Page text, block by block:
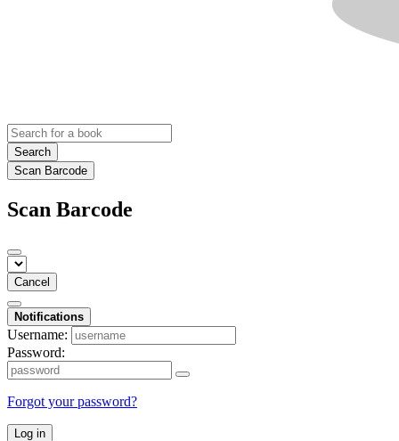
Search
Scan Barcode
Scan Barcode
Cancel
Notifications
Username:
Password:
Forgot your password?
Log in